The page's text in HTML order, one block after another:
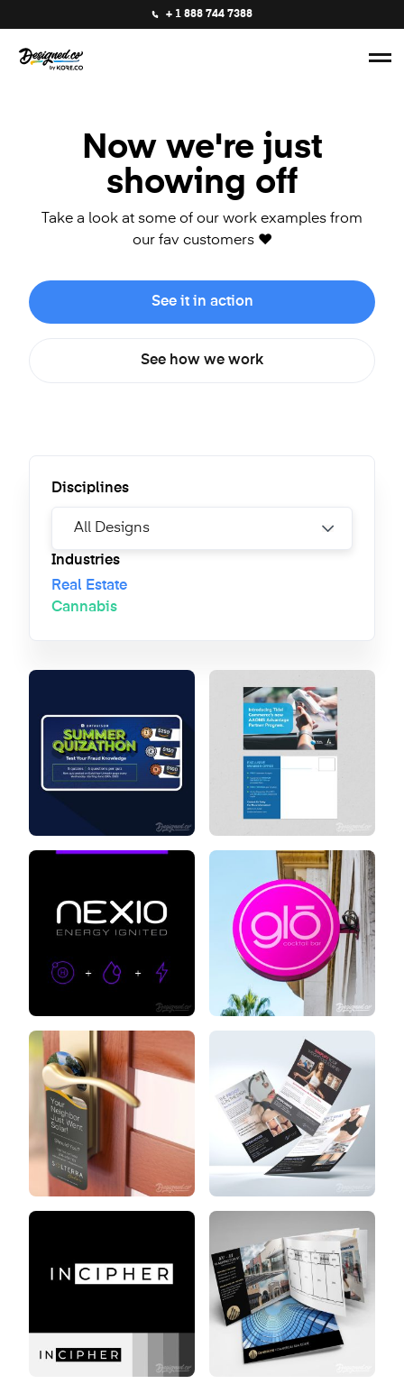
+ 1 888 744 7388
Now we're just
showing off
Take a look at some of our work examples from
our fav customers ❤️
See it in action
See how we work
Disciplines
Industries
Real Estate
Cannabis